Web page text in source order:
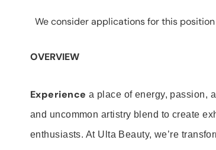
We consider applications for this
OVERVIEW
Experience a place of energy, passion,
and uncommon artistry blend to create
enthusiasts. At Ulta Beauty, we’re